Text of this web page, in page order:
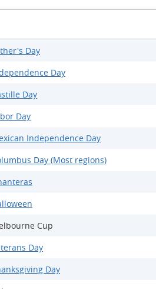
Day
Day
Day
Day
Independence Day
Day (Most regions)
Cup
Day
Day